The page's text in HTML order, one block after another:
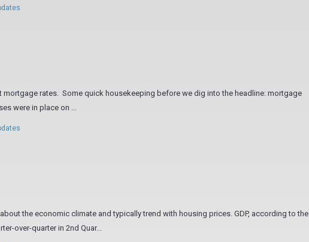
mortgage rates. Some quick housekeeping before we dig into the headline: mortgage
were in place on ...
the economic climate and typically trend with housing prices. GDP, according to the
over-quarter in 2nd Quar...